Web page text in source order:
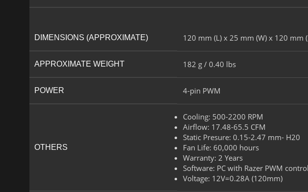
DIMENSIONS (APPROXIMATE) 120 mm (L) x 25 mm (W) x 120 mm
APPROXIMATE WEIGHT 182 g / 0.40 lbs​
POWER​ 4-pin PWM​
OTHERS
Cooling​: 500-2200 RPM​
Airflow​: 17.48-65.5 CFM​
Static Presure​: 0.15-2.47 mm- H20​
Fan Life​: 60,000 hours​
Warranty: 2 Years
Software​: PC with Razer PWM
Voltage: 12V=0.28A (120mm)